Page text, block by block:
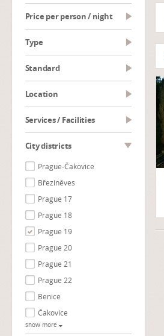
Price per person / night
type
Standard
Location
Services / Facilities
City districts
Prague-Čakovice
Březiněves
Prague 17
Prague 18
Prague 19
Prague 20
Prague 21
Prague 22
Benice
Čakovice
show more